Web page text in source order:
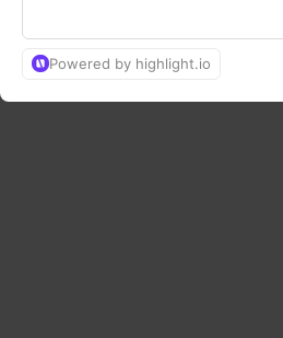
Powered by highlight.io